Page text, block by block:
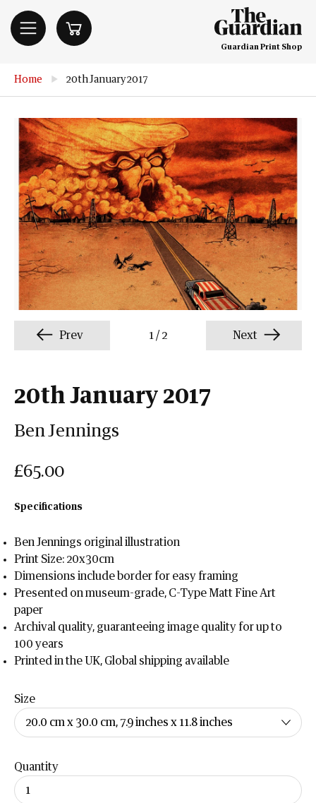
Guardian Print Shop
Home ▶ 20th January 2017
Prev 1 / 2 Next
20th January 2017
Ben Jennings
£65.00
Specifications
Ben Jennings original illustration
Print Size: 20x30cm
Dimensions include border for easy framing
Presented on museum-grade, C-Type Matt Fine Art
paper
Archival quality, guaranteeing image quality for up to
100 years
Printed in the UK, Global shipping available
Size
Quantity